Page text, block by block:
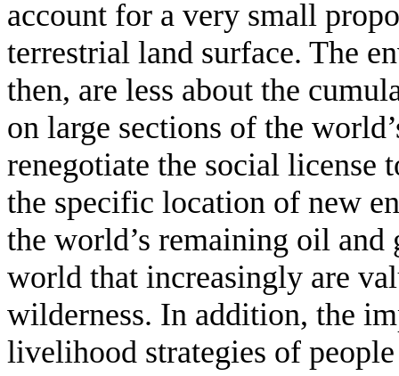
account for a very small
terrestrial land surface. The
then, are less about the
on large sections of the
renegotiate the social license
the specific location of new
the world’s remaining oil and
world that increasingly are
wilderness. In addition, the
livelihood strategies of